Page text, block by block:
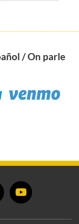
/ On parle